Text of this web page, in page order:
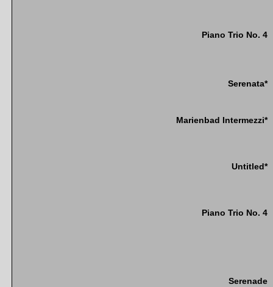
Piano Trio No. 4
Serenata*
Marienbad Intermezzi*
Untitled*
Piano Trio No. 4
Serenade